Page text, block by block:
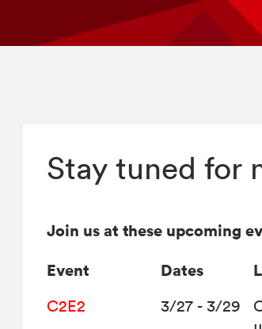
Stay tuned for
Join us at these upcoming
Event
Dates
C2E2 3/27 - 3/29